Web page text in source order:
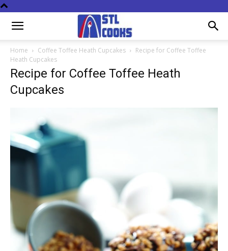
Home Coffee Toffee Heath Cupcakes
Recipe for Coffee Toffee
Heath Cupcakes
Recipe for Coffee Toffee Heath
Cupcakes